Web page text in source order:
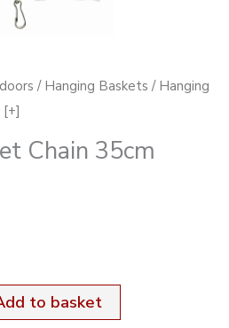
/ Hanging Baskets / Hanging
[+]
Chain 35cm
to basket